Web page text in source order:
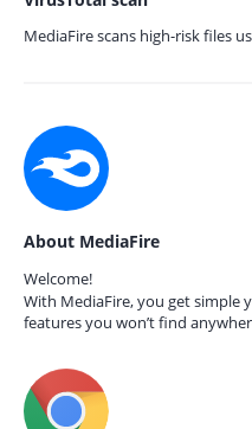
MediaFire scans high-risk files
About MediaFire
Welcome!
With MediaFire, you get simple
features you won’t find